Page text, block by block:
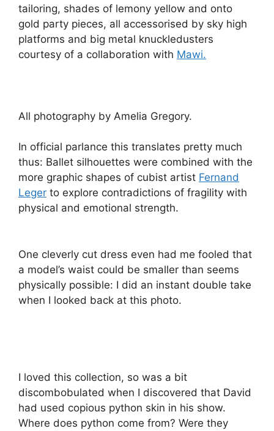
tailoring, shades of lemony yellow and onto
gold party pieces, all accessorised by sky high
platforms and big metal knuckledusters
courtesy of a collaboration with Mawi.
All photography by Amelia Gregory.
In official parlance this translates pretty much
thus: Ballet silhouettes were combined with the
more graphic shapes of cubist artist Fernand
Leger to explore contradictions of fragility with
physical and emotional strength.
One cleverly cut dress even had me fooled that
a model’s waist could be smaller than seems
physically possible: I did an instant double take
when I looked back at this photo.
I loved this collection, so was a bit
discombobulated when I discovered that David
had used copious python skin in his show.
Where does python come from? Were they